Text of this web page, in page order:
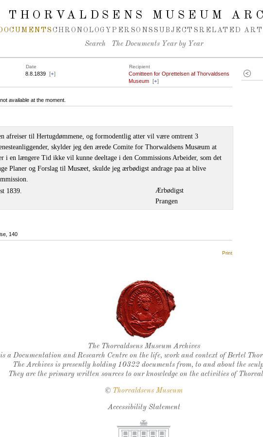
THORVALDSENS MUSEUM
CHRONOLOGY PERSONS SUBJECTS RELATED
Search The Documents Year by Year
Date Recipient
8.8.1839 [+]
Comitteen for Oprettelsen af Thorvaldsens
Museum
[+]
available at the moment.
afreiser til Hertugdømmene, og formodentlig atter vil være omtrent 3
skylder jeg den ærede Comite for Thorwaldsens Musæum at
i en længere Tid ikke vil kunne deeltage i den Commissions Arbeider, som det
Planer og Forslag til Musæet, skulde jeg ærbødigst andrage paa at blive
1839.
Ærbødigst
Prangen
140
Print
Thorvaldsen's seal
The Thorvaldsens Museum Archives
is a Documentation and Research Centre on the life, work and context of Bertel
The Archives is presently holding 10322 documents from, to and about the
They are the primary written sources to our knowledge on the activities of
© Thorvaldsens Museum
Accessibility Statement